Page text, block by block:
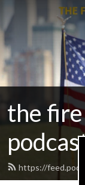
the
https://